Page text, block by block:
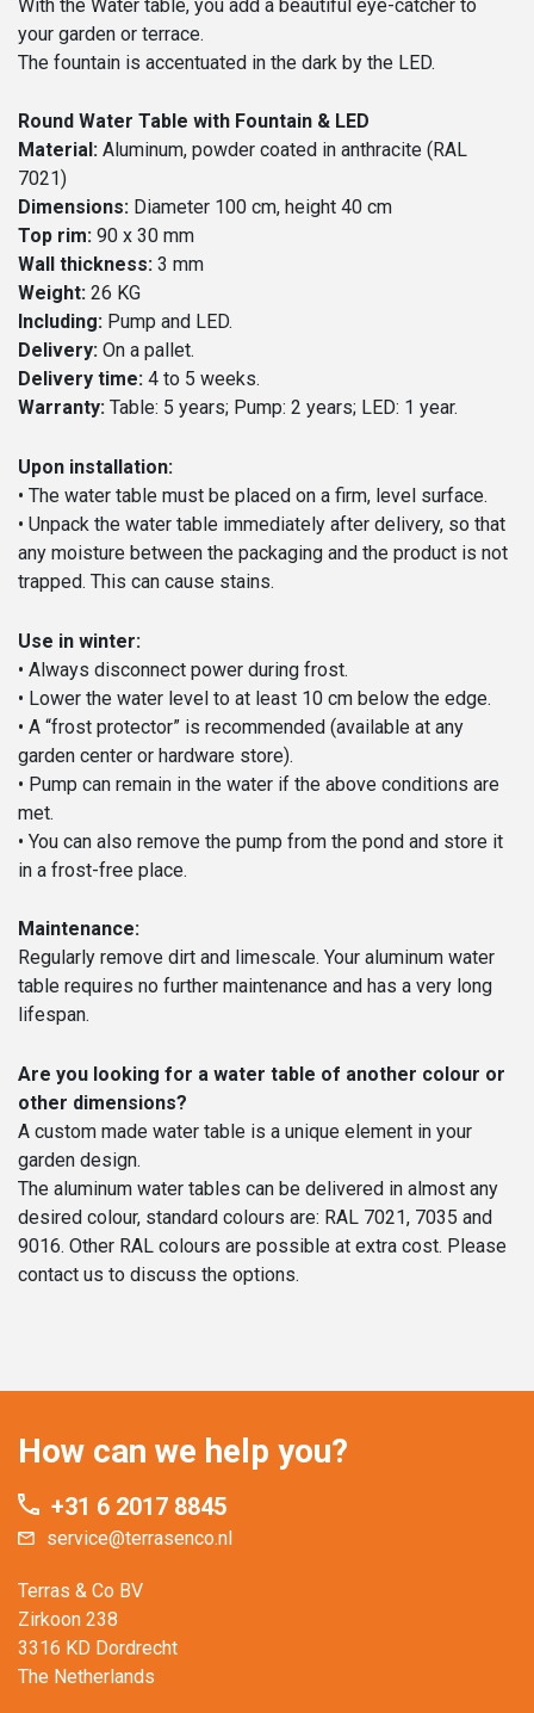
With the Water table, you add a beautiful eye-catcher to
your garden or terrace.
The fountain is accentuated in the dark by the LED.
Round Water Table with Fountain & LED
Material: Aluminum, powder coated in anthracite (RAL
7021)
Dimensions: Diameter 100 cm, height 40 cm
Top rim: 90 x 30 mm
Wall thickness: 3 mm
Weight: 26 KG
Including: Pump and LED.
Delivery: On a pallet.
Delivery time: 4 to 5 weeks.
Warranty: Table: 5 years; Pump: 2 years; LED: 1 year.
Upon installation:
• The water table must be placed on a firm, level surface.
• Unpack the water table immediately after delivery, so that
any moisture between the packaging and the product is not
trapped. This can cause stains.
Use in winter:
• Always disconnect power during frost.
• Lower the water level to at least 10 cm below the edge.
• A “frost protector” is recommended (available at any
garden center or hardware store).
• Pump can remain in the water if the above conditions are
met.
• You can also remove the pump from the pond and store it
in a frost-free place.
Maintenance:
Regularly remove dirt and limescale. Your aluminum water
table requires no further maintenance and has a very long
lifespan.
Are you looking for a water table of another colour or
other dimensions?
A custom made water table is a unique element in your
garden design.
The aluminum water tables can be delivered in almost any
desired colour, standard colours are: RAL 7021, 7035 and
9016. Other RAL colours are possible at extra cost. Please
contact us to discuss the options.
How can we help you?
+31 6 2017 8845
service@terrasenco.nl
Terras & Co BV
Zirkoon 238
3316 KD Dordrecht
The Netherlands